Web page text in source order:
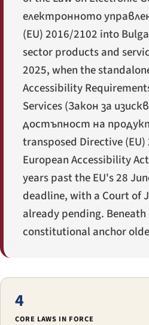
електронното
(EU) 2016/2102 into
sector products and
2025, when the
Accessibility
Services (Закон за
достъпност на
transposed Directive
European Accessibility
years past the EU's 28
deadline, with a Court of
already pending.
constitutional anchor
4
CORE LAWS IN FORCE